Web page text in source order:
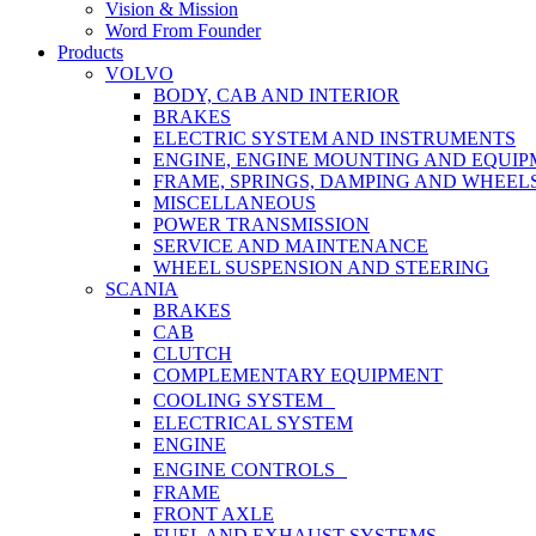
Vision & Mission
Word From Founder
Products
VOLVO
BODY, CAB AND INTERIOR
BRAKES
ELECTRIC SYSTEM AND INSTRUMENTS
ENGINE, ENGINE MOUNTING AND
FRAME, SPRINGS, DAMPING AND
MISCELLANEOUS
POWER TRANSMISSION
SERVICE AND MAINTENANCE
WHEEL SUSPENSION AND STEERING
SCANIA
BRAKES
CAB
CLUTCH
COMPLEMENTARY EQUIPMENT
COOLING SYSTEM
ELECTRICAL SYSTEM
ENGINE
ENGINE CONTROLS
FRAME
FRONT AXLE